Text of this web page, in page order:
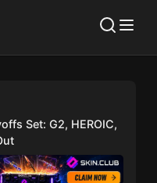
Set: G2, HEROIC,